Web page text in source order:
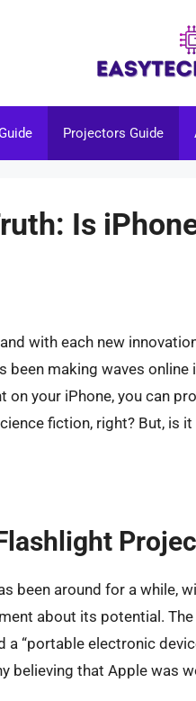
Projectors Guide
Is
with each new
making waves online
your iPhone, you can
fiction, right? But, is
been around for a while,
about its potential.
“portable electronic
believing that Apple was